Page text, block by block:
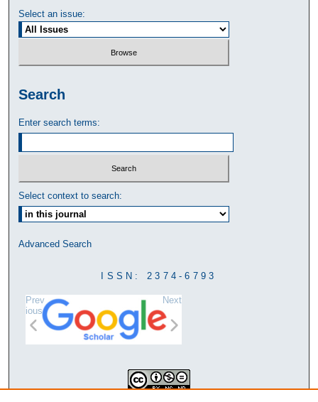
Select an issue:
Search
Enter search terms:
Select context to search:
Advanced Search
ISSN: 2374-6793
Prev
ious
Next